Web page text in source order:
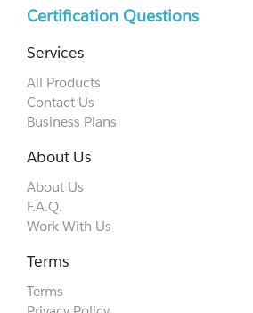
Certification Questions
Services
All Products
Contact Us
Business Plans
About Us
About Us
F.A.Q.
Work With Us
Terms
Terms